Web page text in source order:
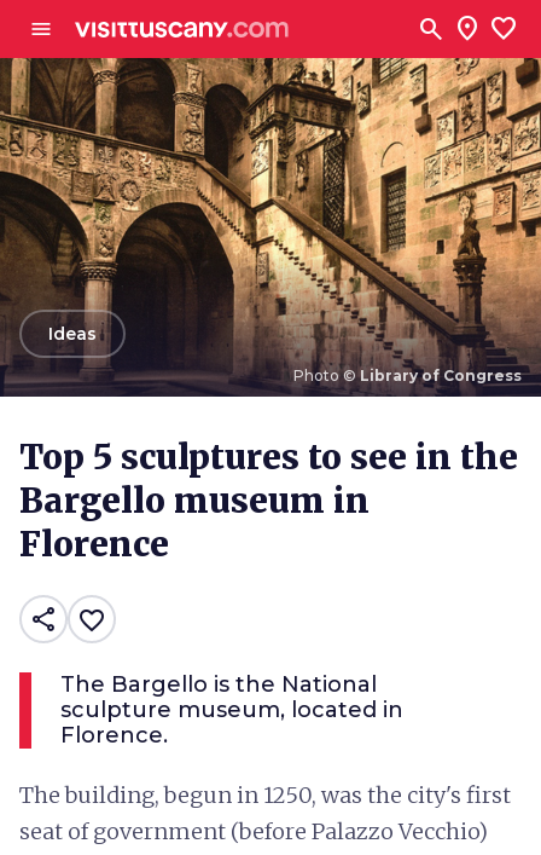
menu search location_on favorite
Photo ©Library of Congress
arrow_backIdeas
Top 5 sculptures to see in the
Bargello museum in
Florence
share favorite_border
The Bargello is the National
sculpture museum, located in
Florence.
The building, begun in 1250, was the city's first
seat of government (before Palazzo Vecchio)